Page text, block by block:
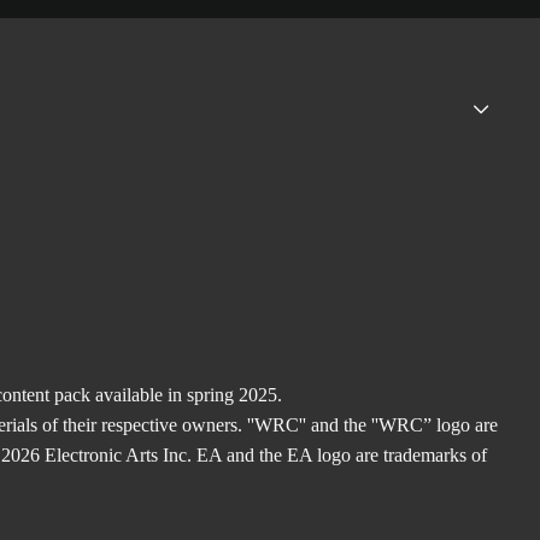
pack available in spring 2025.
of their respective owners. ''WRC'' and the ''WRC” logo are
Electronic Arts Inc. EA and the EA logo are trademarks of